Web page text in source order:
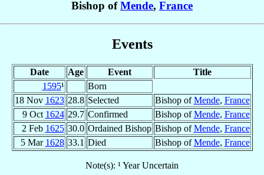
Bishop ofMende, France
Events
Date Age Event
Title
1595¹
Born
18 Nov 1623 28.8 Selected Bishop ofMende, France
9 Oct 1624 29.7 Confirmed Bishop ofMende, France
2 Feb 1625 30.0 Ordained Bishop Bishop ofMende, France
5 Mar 1628 33.1 Died Bishop ofMende, France
Note(s): ¹ Year Uncertain